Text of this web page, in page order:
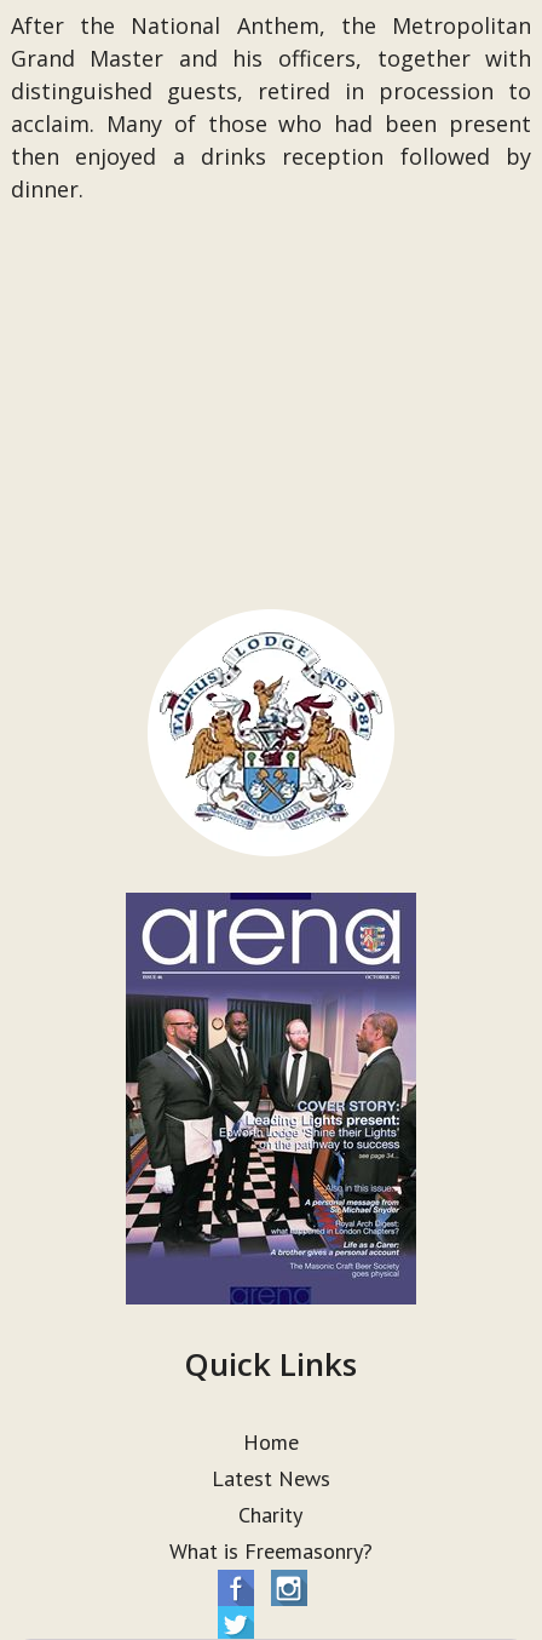
After the National Anthem, the Metropolitan
Grand Master and his officers, together with
distinguished guests, retired in procession to
acclaim. Many of those who had been present
then enjoyed a drinks reception followed by
dinner.
Quick Links
Home
Latest News
Charity
What is Freemasonry?